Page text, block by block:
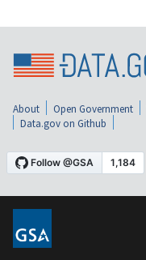
About Open Government
Data.gov on Github